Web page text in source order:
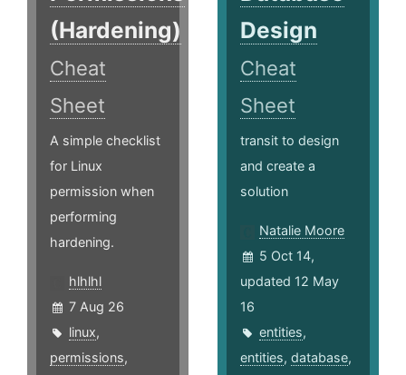
(Hardening)
Cheat
Sheet
A simple checklist
for Linux
permission when
performing
hardening.
hlhlhl
7 Aug 26
linux,
permissions,
Design
Cheat
Sheet
transit to design
and create a
solution
Natalie Moore
5 Oct 14,
updated 12 May
16
entities,
entities,database,